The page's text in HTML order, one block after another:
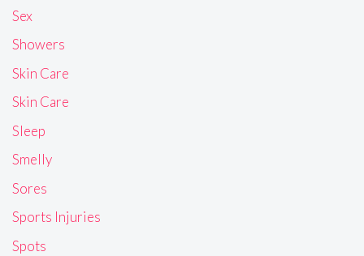
Sex
Showers
Skin Care
Skin Care
Sleep
Smelly
Sores
Sports Injuries
Spots